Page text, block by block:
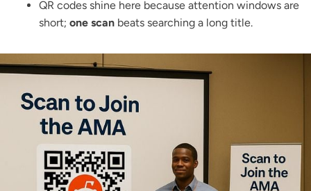
QR codes shine here because attention windows are
short; one scan beats searching a long title.